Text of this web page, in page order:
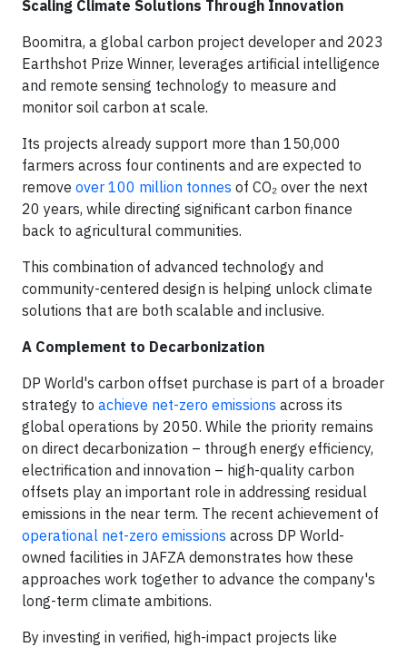
Scaling Climate Solutions Through Innovation
Boomitra, a global carbon project developer and 2023
Earthshot Prize Winner, leverages artificial intelligence
and remote sensing technology to measure and
monitor soil carbon at scale.
Its projects already support more than 150,000
farmers across four continents and are expected to
remove over 100 million tonnes of CO₂ over the next
20 years, while directing significant carbon finance
back to agricultural communities.
This combination of advanced technology and
community-centered design is helping unlock climate
solutions that are both scalable and inclusive.
A Complement to Decarbonization
DP World's carbon offset purchase is part of a broader
strategy to achieve net-zero emissions across its
global operations by 2050. While the priority remains
on direct decarbonization – through energy efficiency,
electrification and innovation – high-quality carbon
offsets play an important role in addressing residual
emissions in the near term. The recent achievement of
operational net-zero emissions across DP World-
owned facilities in JAFZA demonstrates how these
approaches work together to advance the company's
long-term climate ambitions.
By investing in verified, high-impact projects like